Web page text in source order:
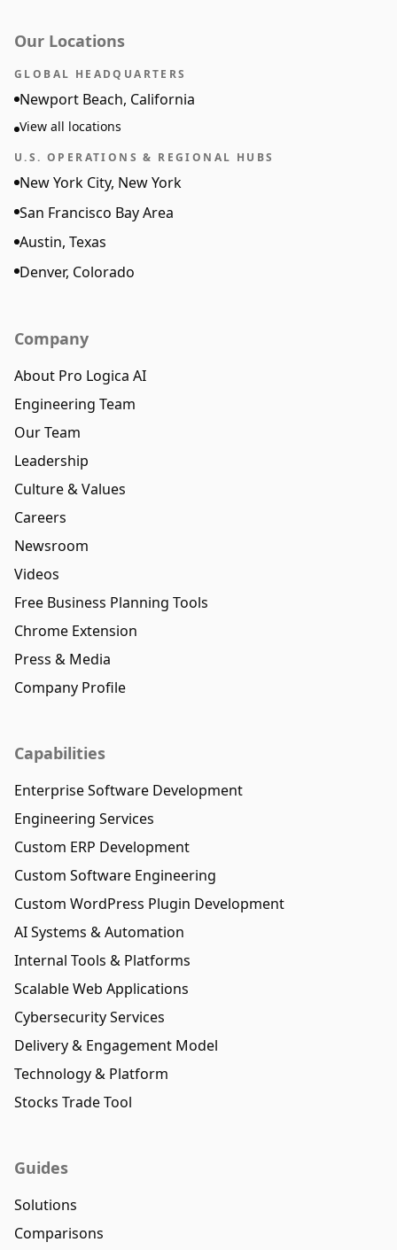
Our Locations
GLOBAL HEADQUARTERS
Newport Beach, California
View all locations
U.S. OPERATIONS & REGIONAL HUBS
New York City, New York
San Francisco Bay Area
Austin, Texas
Denver, Colorado
Company
About Pro Logica AI
Engineering Team
Our Team
Leadership
Culture & Values
Careers
Newsroom
Videos
Free Business Planning Tools
Chrome Extension
Press & Media
Company Profile
Capabilities
Enterprise Software Development
Engineering Services
Custom ERP Development
Custom Software Engineering
Custom WordPress Plugin Development
AI Systems & Automation
Internal Tools & Platforms
Scalable Web Applications
Cybersecurity Services
Delivery & Engagement Model
Technology & Platform
Stocks Trade Tool
Guides
Solutions
Comparisons